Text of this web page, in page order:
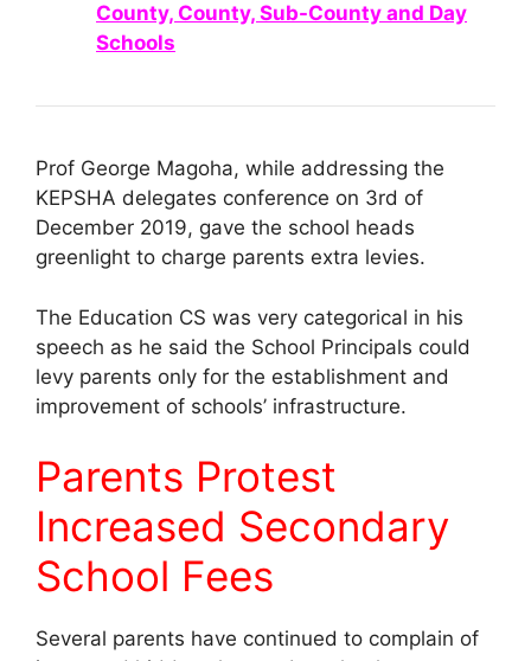
County, County, Sub-County and Day
Schools
Prof George Magoha, while addressing the
KEPSHA delegates conference on 3rd of
December 2019, gave the school heads
greenlight to charge parents extra levies.
The Education CS was very categorical in his
speech as he said the School Principals could
levy parents only for the establishment and
improvement of schools’ infrastructure.
Parents Protest
Increased Secondary
School Fees
Several parents have continued to complain of